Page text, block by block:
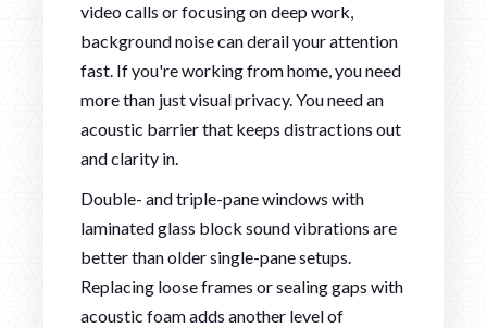
video calls or focusing on deep work,
background noise can derail your attention
fast. If you're working from home, you need
more than just visual privacy. You need an
acoustic barrier that keeps distractions out
and clarity in.
Double- and triple-pane windows with
laminated glass block sound vibrations are
better than older single-pane setups.
Replacing loose frames or sealing gaps with
acoustic foam adds another level of